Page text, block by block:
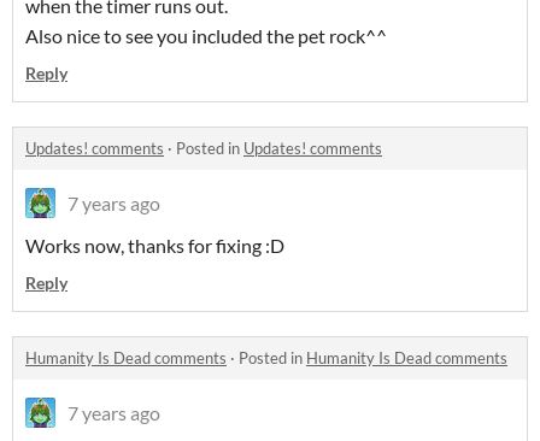
when the timer runs out.
Also nice to see you included the pet rock^^
Reply
Updates! comments · Posted in Updates! comments
7 years ago
Works now, thanks for fixing :D
Reply
Humanity Is Dead comments · Posted in Humanity Is Dead comments
7 years ago